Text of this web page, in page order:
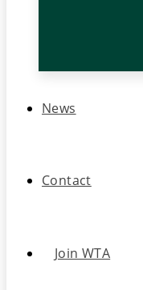
News
Contact
Join WTA